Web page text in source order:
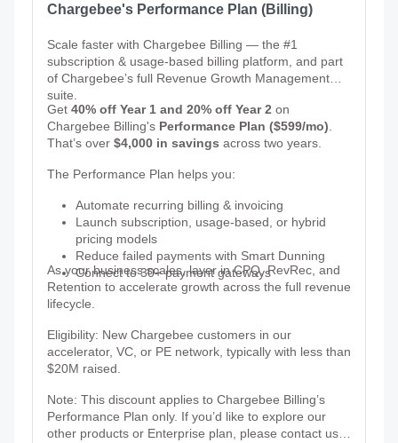
Chargebee's Performance Plan (Billing)
Scale faster with Chargebee Billing — the #1
subscription & usage-based billing platform, and part
of Chargebee’s full Revenue Growth Management
suite.
Get 40% off Year 1 and 20% off Year 2 on
Chargebee Billing's Performance Plan ($599/mo)
That’s over $4,000 in savings across two years.
The Performance Plan helps you:
Automate recurring billing & invoicing
Launch subscription, usage-based, or hybrid
pricing models
Reduce failed payments with Smart Dunning
Connect to 30+ payment gateways
As your business scales, layer in CPQ, RevRec, and
Retention to accelerate growth across the full revenue
lifecycle.
Eligibility: New Chargebee customers in our
accelerator, VC, or PE network, typically with less than
$20M raised.
Note: This discount applies to Chargebee Billing’s
Performance Plan only. If you’d like to explore our
other products or Enterprise plan, please contact us